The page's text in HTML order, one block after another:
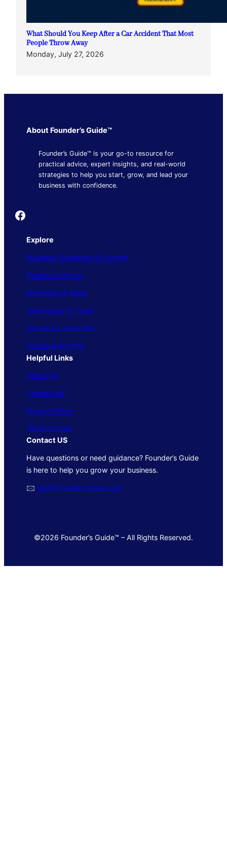
What Should You Keep After a Car Accident That Most
People Throw Away
Monday, July 27, 2026
About Founder’s Guide™
Founder’s Guide™ is your go-to resource for
practical advice, expert insights, and real-world
strategies to help you start, grow, and lead your
business with confidence.
Founder's Guide
Explore
Business Operations & Growth
Finance & Money
Marketing & Sales
Technology & Tools
People & Leadership
Trends & Insights
Helpful Links
About Us
Contact Us
Privacy Policy
Terms of Use
Contact US
Have questions or need guidance? Founder’s Guide
is here to help you grow your business.
🖂 info@foundersguide.com
©2026 Founder’s Guide™ – All Rights Reserved.